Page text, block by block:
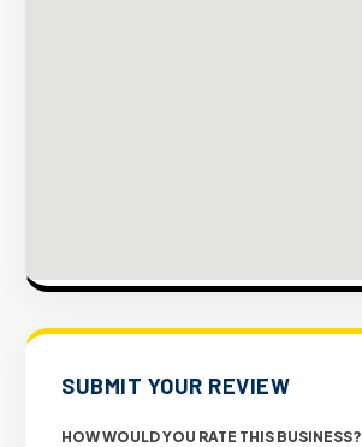
SUBMIT YOUR REVIEW
HOW WOULD YOU RATE THIS BUSINESS?